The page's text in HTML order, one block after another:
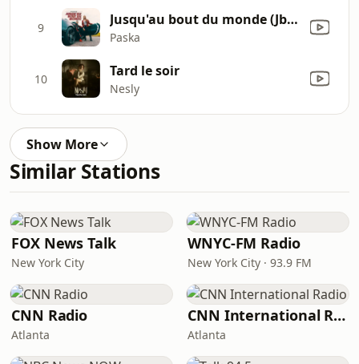
9 Jusqu'au bout du monde (Jbdm)
Paska
10 Tard le soir
Nesly
Show More
Similar Stations
FOX News Talk
New York City
WNYC-FM Radio
New York City · 93.9 FM
CNN Radio
Atlanta
CNN International Radio
Atlanta